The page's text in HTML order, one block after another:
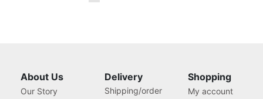
page
About Us
Our Story
Delivery
Shipping/order
Shopping
My account